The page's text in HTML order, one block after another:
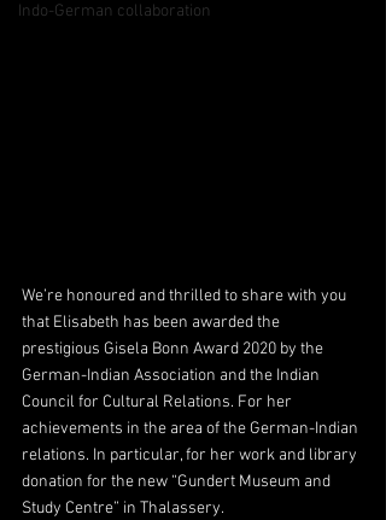
Indo-German collaboration
We’re honoured and thrilled to share with you
that Elisabeth has been awarded the
prestigious Gisela Bonn Award 2020 by the
German-Indian Association and the Indian
Council for Cultural Relations. For her
achievements in the area of the German-Indian
relations. In particular, for her work and library
donation for the new “Gundert Museum and
Study Centre” in Thalassery.